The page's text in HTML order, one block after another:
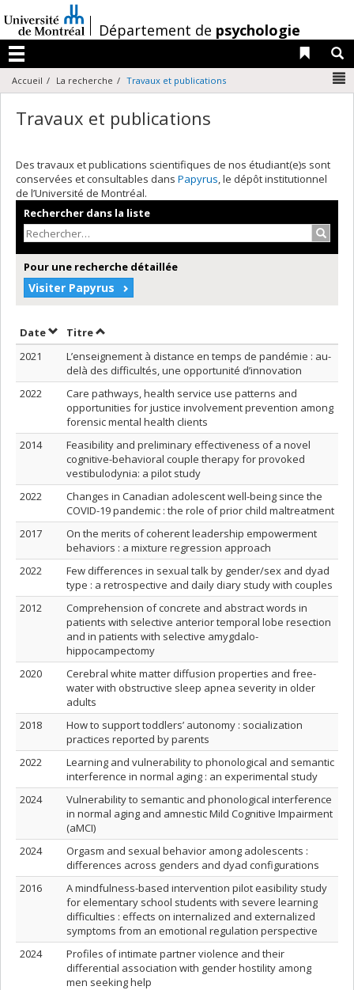
au
contenu
/Département de psychologie
Menu
Liens
Accueil La recherche Travaux et publications
Travaux et publications
Des travaux et publications scientifiques de nos étudiant(e)s sont
conservées et consultables dans Papyrus, le dépôt institutionnel
de l’Université de Montréal.
Rechercher dans la liste
Pour une recherche détaillée
Visiter Papyrus
DateTrier par date en ordre croissant
TitreTrier par titre en ordre croissant
2021
L’enseignement à distance en temps de pandémie : au-
delà des difficultés, une opportunité d’innovation
2022
Care pathways, health service use patterns and
opportunities for justice involvement prevention among
forensic mental health clients
2014
Feasibility and preliminary effectiveness of a novel
cognitive-behavioral couple therapy for provoked
vestibulodynia: a pilot study
2022
Changes in Canadian adolescent well-being since the
COVID-19 pandemic : the role of prior child maltreatment
2017
On the merits of coherent leadership empowerment
behaviors : a mixture regression approach
2022
Few differences in sexual talk by gender/sex and dyad
type : a retrospective and daily diary study with couples
2012
Comprehension of concrete and abstract words in
patients with selective anterior temporal lobe resection
and in patients with selective amygdalo-
hippocampectomy
2020
Cerebral white matter diffusion properties and free‐
water with obstructive sleep apnea severity in older
adults
2018
How to support toddlers’ autonomy : socialization
practices reported by parents
2022
Learning and vulnerability to phonological and semantic
interference in normal aging : an experimental study
2024
Vulnerability to semantic and phonological interference
in normal aging and amnestic Mild Cognitive Impairment
(aMCI)
2024
Orgasm and sexual behavior among adolescents :
differences across genders and dyad configurations
2016
A mindfulness-based intervention pilot easibility study
for elementary school students with severe learning
difficulties : effects on internalized and externalized
symptoms from an emotional regulation perspective
2024
Profiles of intimate partner violence and their
differential association with gender hostility among
men seeking help